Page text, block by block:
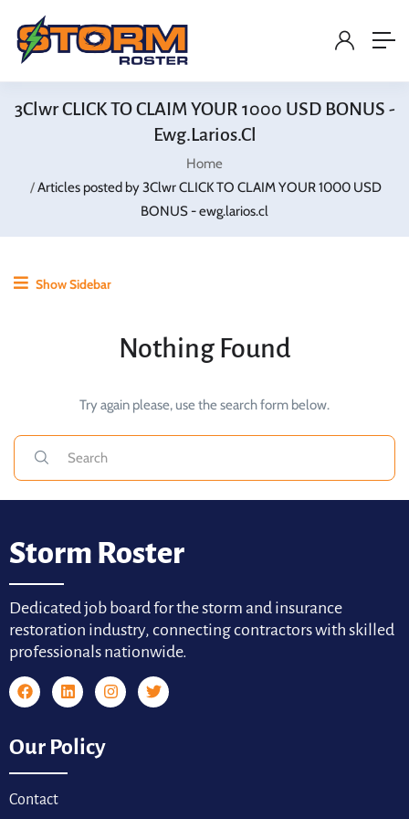
3Clwr CLICK TO CLAIM YOUR 1000 USD BONUS -
Ewg.larios.cl
Home
Articles posted by 3Clwr CLICK TO CLAIM YOUR 1000 USD
BONUS - ewg.larios.cl
Show Sidebar
Nothing Found
Try again please, use the search form below.
Storm Roster
Dedicated job board for the storm and insurance
restoration industry, connecting contractors with skilled
professionals nationwide.
Our Policy
Contact